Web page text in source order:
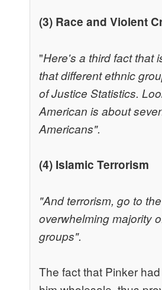
(3) Race and Violent
"Here's a third fact that
that different ethnic
of Justice Statistics.
American is about
Americans".
(4) Islamic Terrorism
"And terrorism, go to
overwhelming majority
groups".
The fact that Pinker